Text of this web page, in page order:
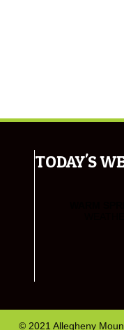
TODAY'S
© 2021 Allegheny